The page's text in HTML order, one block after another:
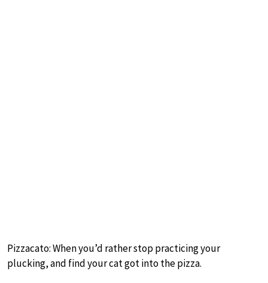
Pizzacato: When you’d rather stop practicing your
plucking, and find your cat got into the pizza.